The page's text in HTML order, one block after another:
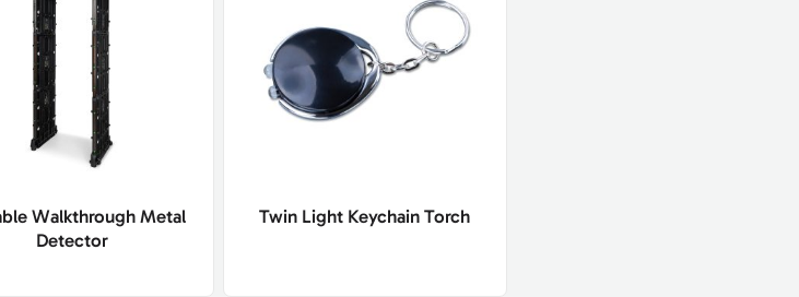
Walkthrough Metal
Detector
Twin Light Keychain Torch